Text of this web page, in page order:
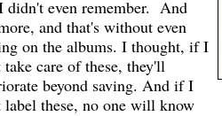
didn't even remember. And
and that's without even
on the albums. I thought, if I
take care of these, they'll
beyond saving. And if I
label these, no one will know